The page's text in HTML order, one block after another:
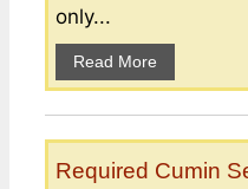
only...
Read More
Required Cumin